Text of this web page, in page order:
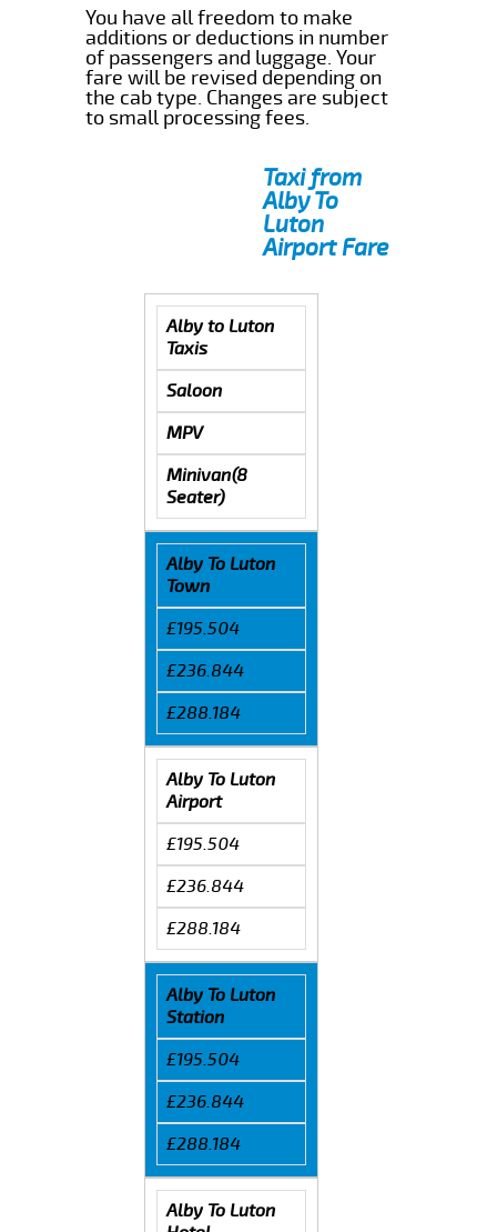
You have all freedom to make
additions or deductions in number
of passengers and luggage. Your
fare will be revised depending on
the cab type. Changes are subject
to small processing fees.
Taxi from
Alby To
Luton
Airport Fare
Alby to Luton
Taxis
Saloon
MPV
Minivan(8
Seater)
Alby To Luton
Town
£195.504
£236.844
£288.184
Alby To Luton
Airport
£195.504
£236.844
£288.184
Alby To Luton
Station
£195.504
£236.844
£288.184
Alby To Luton